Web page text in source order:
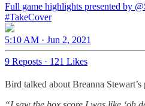
Full game highlights presented by
#TakeCover
5:10 AM · Jun 2, 2021
9 Reposts · 121 Likes
Bird talked about Breanna